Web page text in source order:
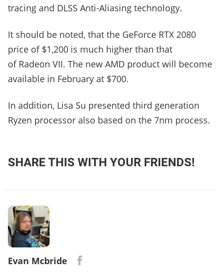
tracing and DLSS Anti-Aliasing technology.
It should be noted, that the GeForce RTX 2080
price of $1,200 is much higher than that
of Radeon VII. The new AMD product will become
available in February at $700.
In addition, Lisa Su presented third generation
Ryzen processor also based on the 7nm process.
SHARE THIS WITH YOUR FRIENDS!
Evan Mcbride